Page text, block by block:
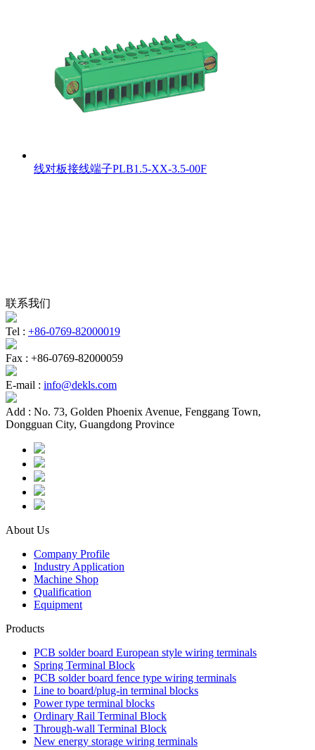
线对板接线端子PLB1.5-XX-3.5-00F
联系我们
Tel : +86-0769-82000019
Fax : +86-0769-82000059
E-mail : info@dekls.com
Add : No. 73, Golden Phoenix Avenue, Fenggang Town,
Dongguan City, Guangdong Province
About Us
Company Profile
Industry Application
Machine Shop
Qualification
Equipment
Products
PCB solder board European style wiring terminals
Spring Terminal Block
PCB solder board fence type wiring terminals
Line to board/plug-in terminal blocks
Power type terminal blocks
Ordinary Rail Terminal Block
Through-wall Terminal Block
New energy storage wiring terminals